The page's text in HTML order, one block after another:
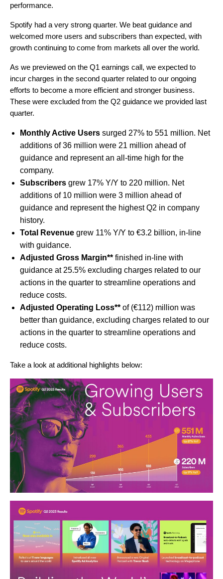
performance.
Spotify had a very strong quarter. We beat guidance and
welcomed more users and subscribers than expected, with
growth continuing to come from markets all over the world.
As we previewed on the Q1 earnings call, we expected to
incur charges in the second quarter related to our ongoing
efforts to become a more efficient and stronger business.
These were excluded from the Q2 guidance we provided last
quarter.
Monthly Active Users surged 27% to 551 million. Net
additions of 36 million were 21 million ahead of
guidance and represent an all-time high for the
company.
Subscribers grew 17% Y/Y to 220 million. Net
additions of 10 million were 3 million ahead of
guidance and represent the highest Q2 in company
history.
Total Revenue grew 11% Y/Y to €3.2 billion, in-line
with guidance.
Adjusted Gross Margin** finished in-line with
guidance at 25.5% excluding charges related to our
actions in the quarter to streamline operations and
reduce costs.
Adjusted Operating Loss** of (€112) million was
better than guidance, excluding charges related to our
actions in the quarter to streamline operations and
reduce costs.
Take a look at additional highlights below: